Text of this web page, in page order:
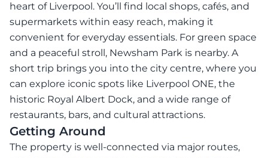
heart of Liverpool. You’ll find local shops, cafés, and
supermarkets within easy reach, making it
convenient for everyday essentials. For green space
and a peaceful stroll, Newsham Park is nearby. A
short trip brings you into the city centre, where you
can explore iconic spots like Liverpool ONE, the
historic Royal Albert Dock, and a wide range of
restaurants, bars, and cultural attractions.
Getting Around
The property is well-connected via major routes,